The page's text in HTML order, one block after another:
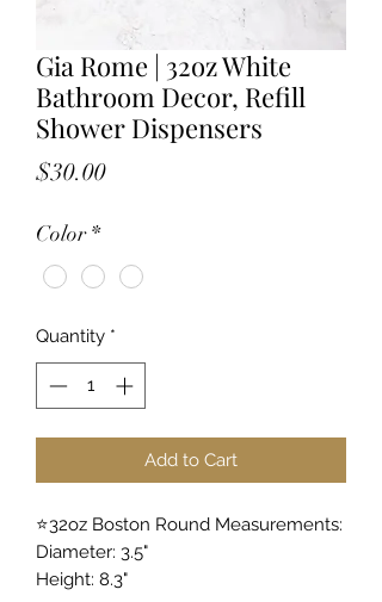
Gia Rome | 32oz White
Bathroom Decor, Refill
Shower Dispensers
$30.00Price
Color *
Quantity *
Add to Cart
⭐️32oz Boston Round Measurements:
Diameter: 3.5"
Height: 8.3"